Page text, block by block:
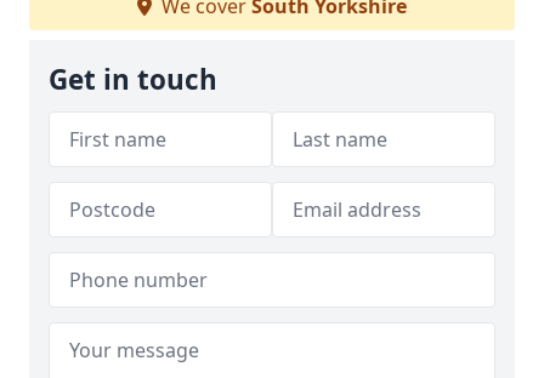
We coverSouth Yorkshire
Get in touch